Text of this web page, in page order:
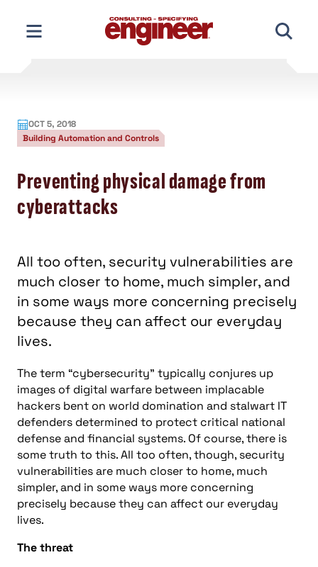
content
OCT 5, 2018
Building Automation and Controls
Preventing physical damage from
cyberattacks
All too often, security vulnerabilities are
much closer to home, much simpler, and
in some ways more concerning precisely
because they can affect our everyday
lives.
The term “cybersecurity” typically conjures up
images of digital warfare between implacable
hackers bent on world domination and stalwart IT
defenders determined to protect critical national
defense and financial systems. Of course, there is
some truth to this. All too often, though, security
vulnerabilities are much closer to home, much
simpler, and in some ways more concerning
precisely because they can affect our everyday
lives.
The threat